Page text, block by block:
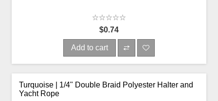
$0.74
Add to cart
Turquoise | 1/4" Double Braid Polyester Halter and
Yacht Rope